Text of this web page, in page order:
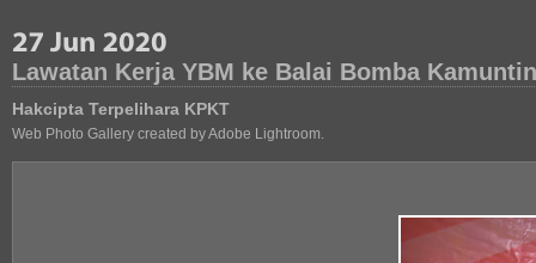
Lawatan Kerja YBM ke Balai Bomba
Hakcipta Terpelihara KPKT
Web Photo Gallery created by Adobe Lightroom.